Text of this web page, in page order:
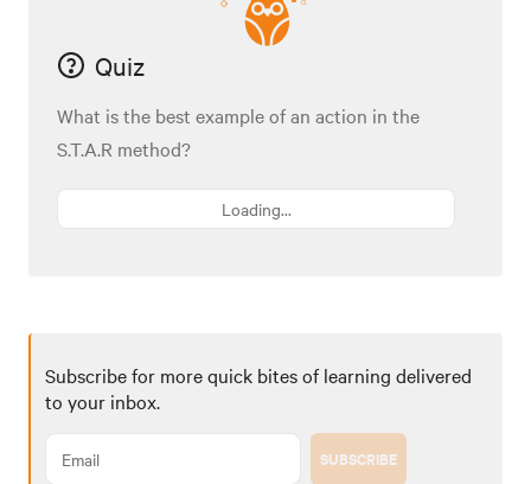
Quiz
What is the best example of an action in the
S.T.A.R method?
Loading...
Subscribe for more quick bites of learning delivered
to your inbox.
SUBSCRIBE